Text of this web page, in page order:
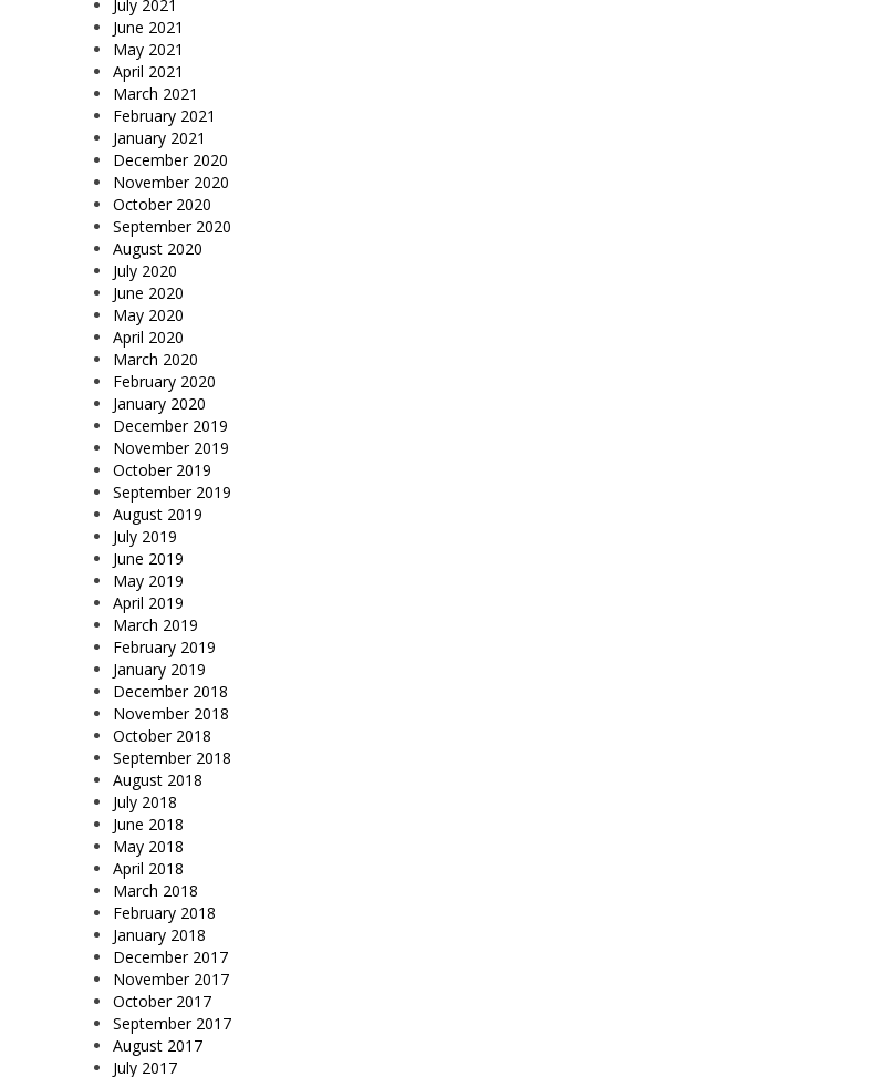
July 2021
June 2021
May 2021
April 2021
March 2021
February 2021
January 2021
December 2020
November 2020
October 2020
September 2020
August 2020
July 2020
June 2020
May 2020
April 2020
March 2020
February 2020
January 2020
December 2019
November 2019
October 2019
September 2019
August 2019
July 2019
June 2019
May 2019
April 2019
March 2019
February 2019
January 2019
December 2018
November 2018
October 2018
September 2018
August 2018
July 2018
June 2018
May 2018
April 2018
March 2018
February 2018
January 2018
December 2017
November 2017
October 2017
September 2017
August 2017
July 2017